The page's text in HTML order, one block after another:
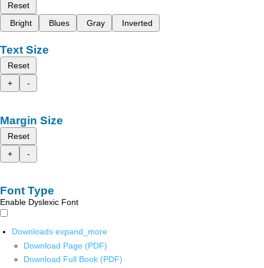
Reset
Bright
Blues Gray Inverted
Text Size
Reset
+
-
Margin Size
Reset
+
-
Font Type
Enable Dyslexic Font
Downloads expand_more
Download Page (PDF)
Download Full Book (PDF)